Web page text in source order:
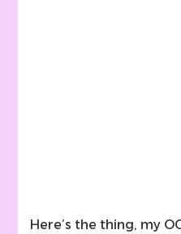
Here’s the thing, my